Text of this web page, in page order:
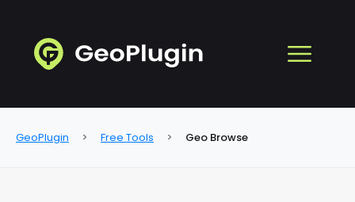
GeoPlugin Free Tools Geo Browse